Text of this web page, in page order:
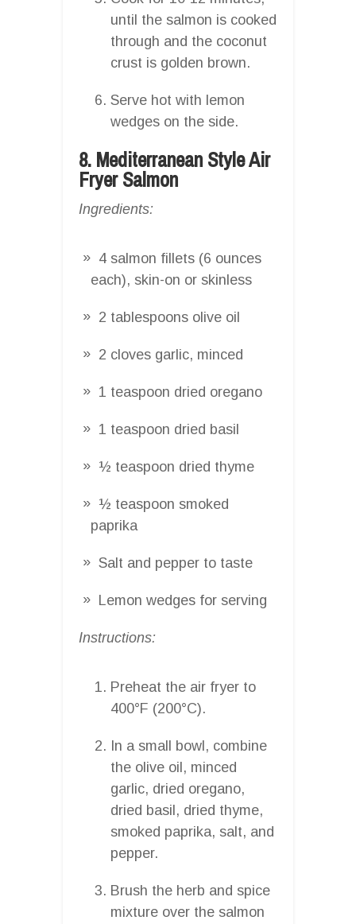
until the salmon is cooked
through and the coconut
crust is golden brown.
Serve hot with lemon
wedges on the side.
8. Mediterranean Style Air
Fryer Salmon
Ingredients:
4 salmon fillets (6 ounces
each), skin-on or skinless
2 tablespoons olive oil
2 cloves garlic, minced
1 teaspoon dried oregano
1 teaspoon dried basil
½ teaspoon dried thyme
½ teaspoon smoked
paprika
Salt and pepper to taste
Lemon wedges for serving
Instructions:
Preheat the air fryer to
400°F (200°C).
In a small bowl, combine
the olive oil, minced
garlic, dried oregano,
dried basil, dried thyme,
smoked paprika, salt, and
pepper.
Brush the herb and spice
mixture over the salmon